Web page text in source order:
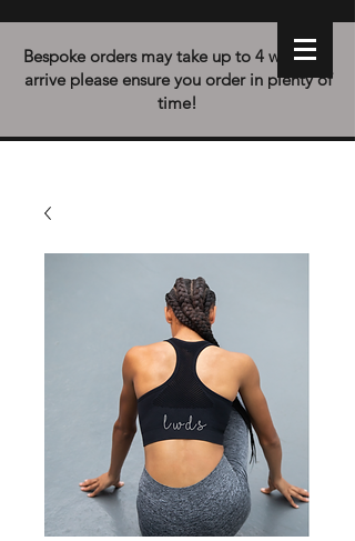
Bespoke orders may take up to 4 weeks to
arrive please ensure you order in plenty of
time!